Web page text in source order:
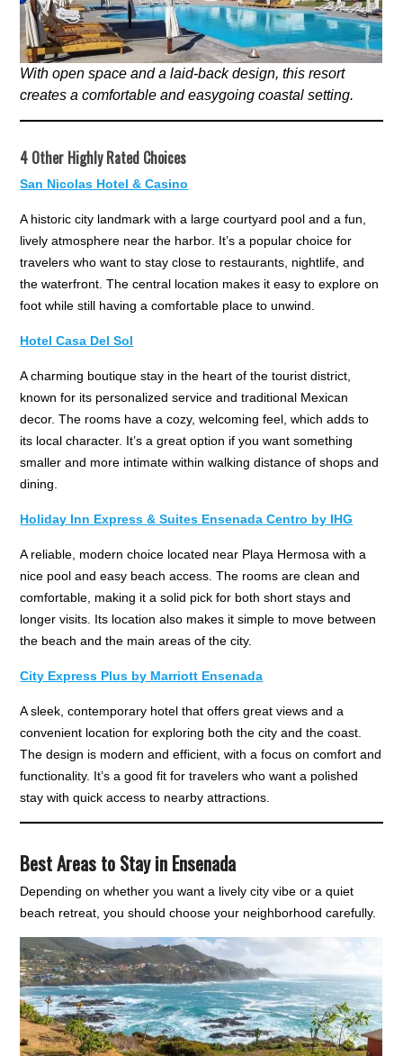
With open space and a laid-back design, this resort
creates a comfortable and easygoing coastal setting.
4 Other Highly Rated Choices
San Nicolas Hotel & Casino
A historic city landmark with a large courtyard pool and a fun,
lively atmosphere near the harbor. It’s a popular choice for
travelers who want to stay close to restaurants, nightlife, and
the waterfront. The central location makes it easy to explore on
foot while still having a comfortable place to unwind.
Hotel Casa Del Sol
A charming boutique stay in the heart of the tourist district,
known for its personalized service and traditional Mexican
decor. The rooms have a cozy, welcoming feel, which adds to
its local character. It’s a great option if you want something
smaller and more intimate within walking distance of shops and
dining.
Holiday Inn Express & Suites Ensenada Centro by IHG
A reliable, modern choice located near Playa Hermosa with a
nice pool and easy beach access. The rooms are clean and
comfortable, making it a solid pick for both short stays and
longer visits. Its location also makes it simple to move between
the beach and the main areas of the city.
City Express Plus by Marriott Ensenada
A sleek, contemporary hotel that offers great views and a
convenient location for exploring both the city and the coast.
The design is modern and efficient, with a focus on comfort and
functionality. It’s a good fit for travelers who want a polished
stay with quick access to nearby attractions.
Best Areas to Stay in Ensenada
Depending on whether you want a lively city vibe or a quiet
beach retreat, you should choose your neighborhood carefully.